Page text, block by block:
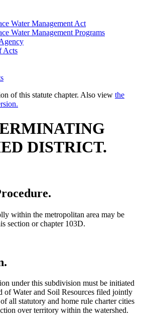
Water Management Act
Water Management Programs
Acts
of this statute chapter. Also view the
DISTRICT.
within the metropolitan area may be
section or chapter 103D.
under this subdivision must be initiated
of Water and Soil Resources filed jointly
all statutory and home rule charter cities
over territory within the watershed.